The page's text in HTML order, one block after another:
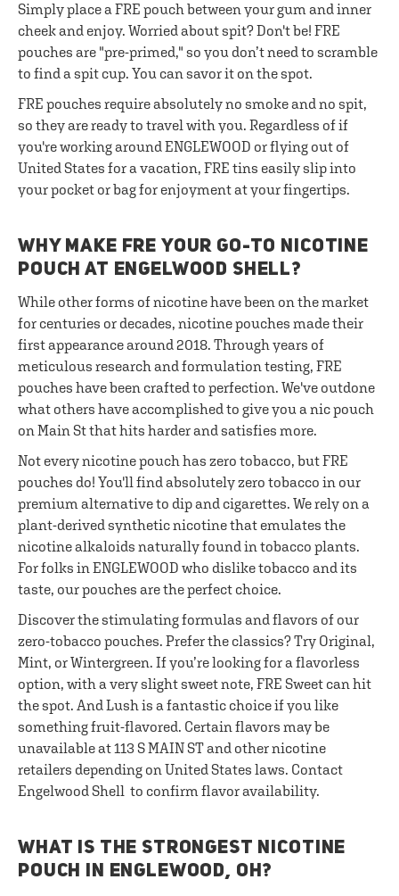
Simply place a FRE pouch between your gum and inner
cheek and enjoy. Worried about spit? Don't be! FRE
pouches are "pre-primed," so you don’t need to scramble
to find a spit cup. You can savor it on the spot.
FRE pouches require absolutely no smoke and no spit,
so they are ready to travel with you. Regardless of if
you're working around ENGLEWOOD or flying out of
United States for a vacation, FRE tins easily slip into
your pocket or bag for enjoyment at your fingertips.
WHY MAKE FRE YOUR GO-TO NICOTINE
POUCH AT ENGELWOOD SHELL?
While other forms of nicotine have been on the market
for centuries or decades, nicotine pouches made their
first appearance around 2018. Through years of
meticulous research and formulation testing, FRE
pouches have been crafted to perfection. We've outdone
what others have accomplished to give you a nic pouch
on Main St that hits harder and satisfies more.
Not every nicotine pouch has zero tobacco, but FRE
pouches do! You'll find absolutely zero tobacco in our
premium alternative to dip and cigarettes. We rely on a
plant-derived synthetic nicotine that emulates the
nicotine alkaloids naturally found in tobacco plants.
For folks in ENGLEWOOD who dislike tobacco and its
taste, our pouches are the perfect choice.
Discover the stimulating formulas and flavors of our
zero-tobacco pouches. Prefer the classics? Try Original,
Mint, or Wintergreen. If you’re looking for a flavorless
option, with a very slight sweet note, FRE Sweet can hit
the spot. And Lush is a fantastic choice if you like
something fruit-flavored. Certain flavors may be
unavailable at 113 S MAIN ST and other nicotine
retailers depending on United States laws. Contact
Engelwood Shell to confirm flavor availability.
WHAT IS THE STRONGEST NICOTINE
POUCH IN ENGLEWOOD, OH?